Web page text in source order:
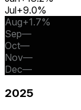
Jul+9.0%
Aug+1.7%
Sep—
Oct—
Nov—
Dec—
2025